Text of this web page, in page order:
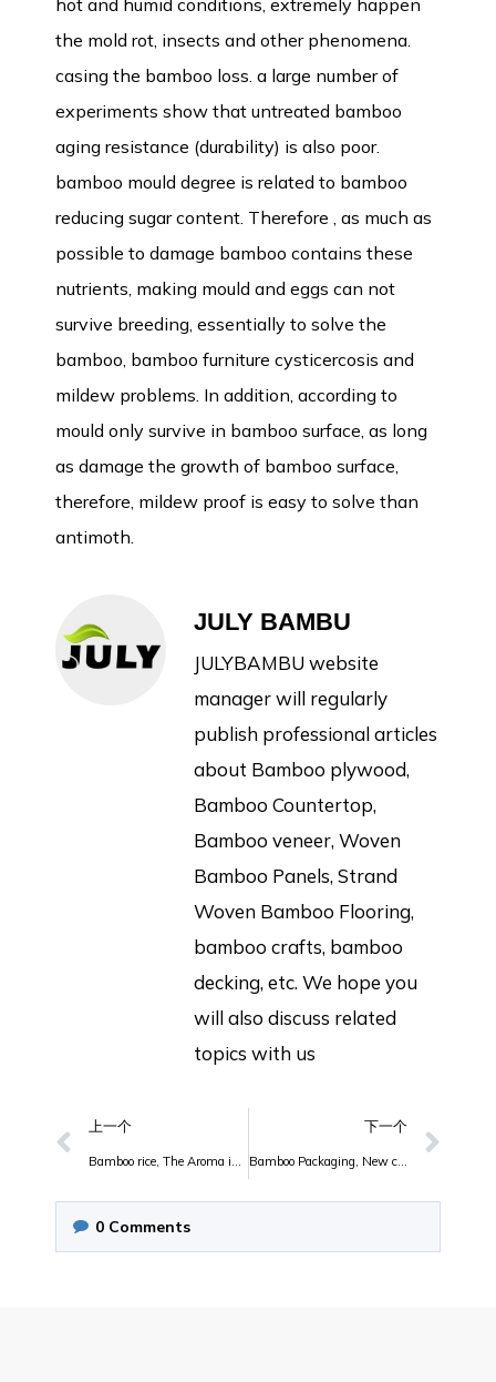
the mold rot, insects and other phenomena.
casing the bamboo loss. a large number of
experiments show that untreated bamboo
aging resistance (durability) is also poor.
bamboo mould degree is related to bamboo
reducing sugar content. Therefore , as much as
possible to damage bamboo contains these
nutrients, making mould and eggs can not
survive breeding, essentially to solve the
bamboo, bamboo furniture cysticercosis and
mildew problems. In addition, according to
mould only survive in bamboo surface, as long
as damage the growth of bamboo surface,
therefore, mildew proof is easy to solve than
antimoth.
JULY BAMBU
JULYBAMBU website
manager will regularly
publish professional articles
about Bamboo plywood,
Bamboo Countertop,
Bamboo veneer, Woven
Bamboo Panels, Strand
Woven Bamboo Flooring,
bamboo crafts, bamboo
decking, etc. We hope you
will also discuss related
topics with us
上一个
Bamboo rice, The Aroma is so Nice.
下一个
Bamboo Packaging, New choose
0 Comments